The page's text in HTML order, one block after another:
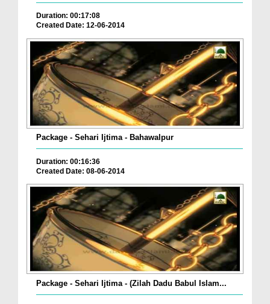
Duration: 00:17:08
Created Date: 12-06-2014
Package - Sehari Ijtima - Bahawalpur
Duration: 00:16:36
Created Date: 08-06-2014
Package - Sehari Ijtima - (Zilah Dadu Babul Islam...